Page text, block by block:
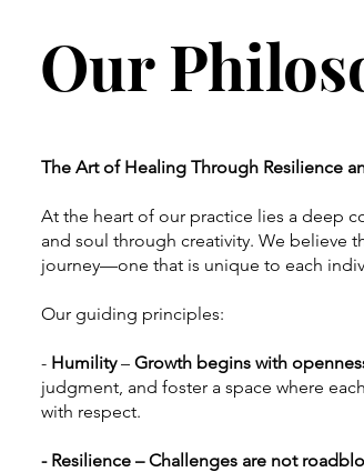
Our
The Art of Healing Through Resilience
At the heart of our practice lies a deep
and soul through creativity. We believe
journey—one that is unique to each
Our guiding principles:
- Humility– Growth begins with
judgment, and foster a space where
with respect.
- Resilience – Challenges are not